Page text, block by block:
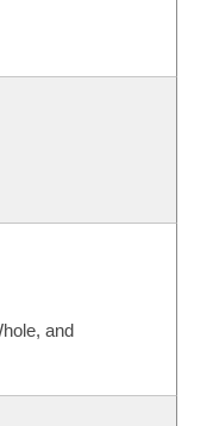
and